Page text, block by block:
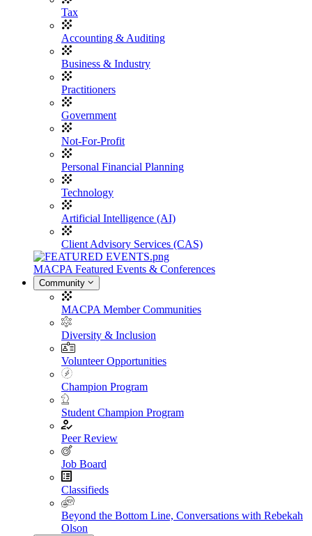
Tax
Accounting & Auditing
Business & Industry
Practitioners
Government
Not-For-Profit
Personal Financial Planning
Technology
Artificial Intelligence (AI)
Client Advisory Services (CAS)
MACPA Featured Events & Conferences
Community
MACPA Member Communities
Diversity & Inclusion
Volunteer Opportunities
Champion Program
Student Champion Program
Peer Review
Job Board
Classifieds
Beyond the Bottom Line, Conversations with Rebekah
Olson